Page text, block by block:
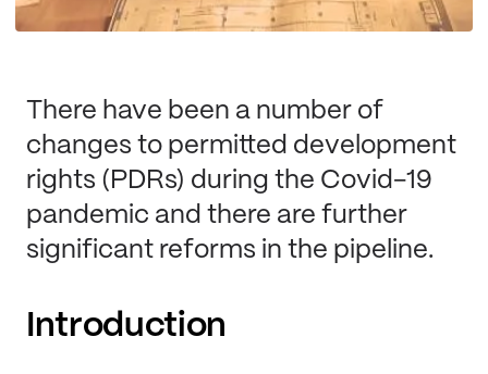
There have been a number of
changes to permitted development
rights (PDRs) during the Covid-19
pandemic and there are further
significant reforms in the pipeline.
Introduction